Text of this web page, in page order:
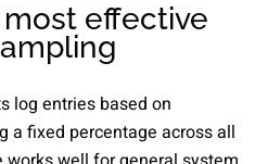
effective
log entries based on
a fixed percentage across all